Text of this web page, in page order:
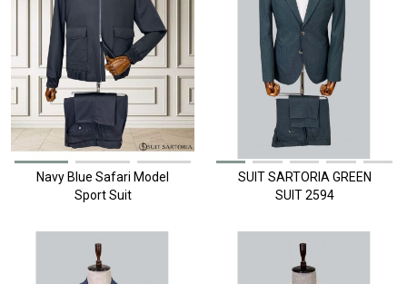
Navy Blue Safari Model
Sport Suit
SUIT SARTORIA GREEN
SUIT 2594